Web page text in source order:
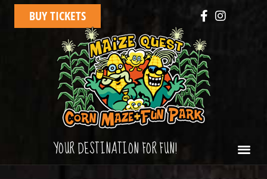
BUY TICKETS
YOUR DESTINATION FOR FUN!